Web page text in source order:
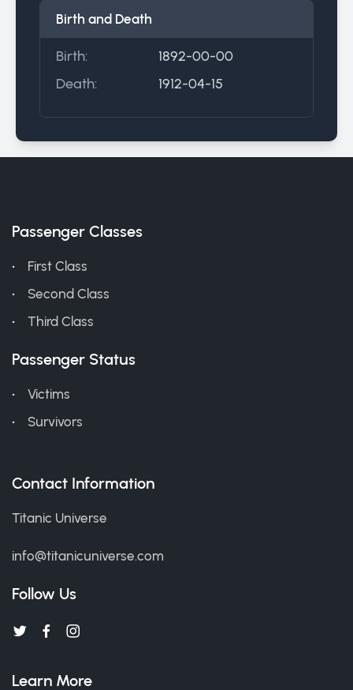
Birth and Death
Birth:
1892-00-00
Death:
1912-04-15
Passenger Classes
First Class
Second Class
Third Class
Passenger Status
Victims
Survivors
Contact Information
Titanic Universe
info@titanicuniverse.com
Follow Us
Learn More